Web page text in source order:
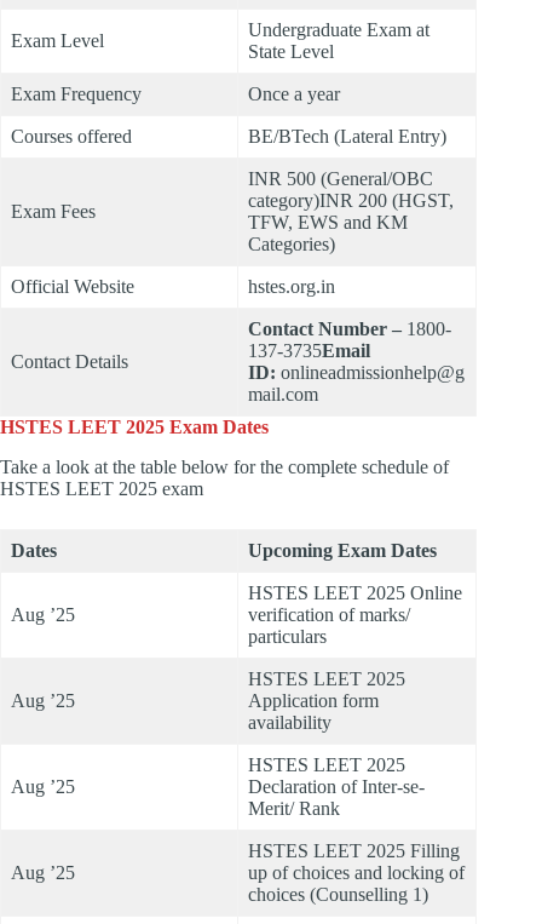
Exam Level
Undergraduate Exam at
State Level
Exam Frequency Once a year
Courses offered BE/BTech (Lateral Entry)
Exam Fees
INR 500 (General/OBC
category)INR 200 (HGST,
TFW, EWS and KM
Categories)
Official Website hstes.org.in
Contact Details
Contact Number – 1800-
137-3735Email
ID: onlineadmissionhelp@g
mail.com
HSTES LEET 2025 Exam Dates
Take a look at the table below for the complete schedule of
HSTES LEET 2025 exam
Dates Upcoming Exam Dates
Aug ’25
HSTES LEET 2025 Online
verification of marks/
particulars
Aug ’25
HSTES LEET 2025
Application form
availability
Aug ’25
HSTES LEET 2025
Declaration of Inter-se-
Merit/ Rank
Aug ’25
HSTES LEET 2025 Filling
up of choices and locking of
choices (Counselling 1)